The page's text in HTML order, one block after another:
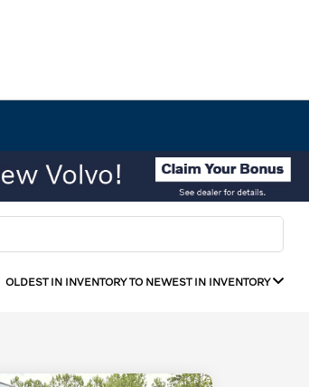
OLDEST IN INVENTORY TO NEWEST IN INVENTORY